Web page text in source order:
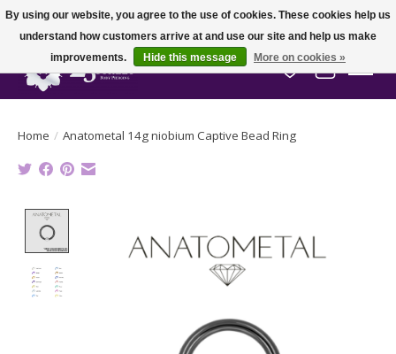
Wish List
Cart
Home / Anatometal 14g niobium Captive Bead Ring
By using our website, you agree to the use of cookies. These cookies help us
understand how customers arrive at and use our site and help us make
improvements.
Hide this message More on cookies »